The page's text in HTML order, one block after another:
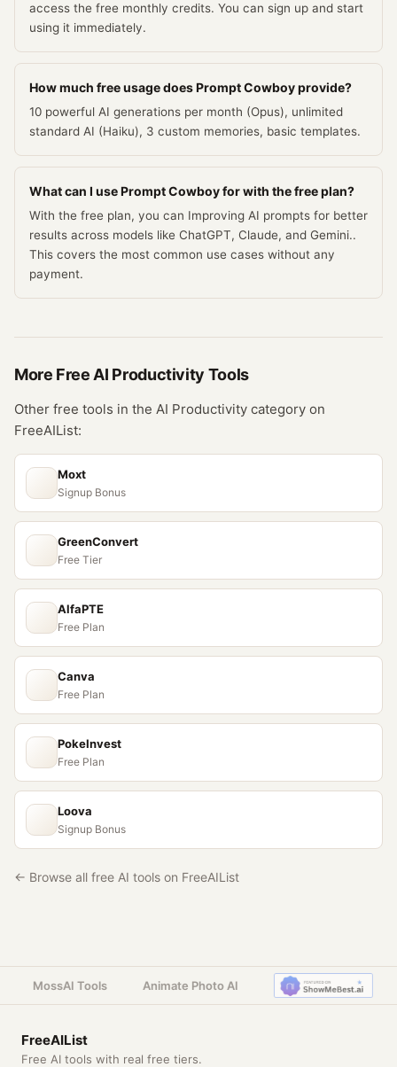
access the free monthly credits. You can sign up and start
using it immediately.
How much free usage does Prompt Cowboy provide?
10 powerful AI generations per month (Opus), unlimited
standard AI (Haiku), 3 custom memories, basic templates.
What can I use Prompt Cowboy for with the free plan?
With the free plan, you can Improving AI prompts for better
results across models like ChatGPT, Claude, and Gemini..
This covers the most common use cases without any
payment.
More Free AI Productivity Tools
Other free tools in the AI Productivity category on
FreeAIList:
Moxt
Signup Bonus
GreenConvert
Free Tier
AlfaPTE
Free Plan
Canva
Free Plan
PokeInvest
Free Plan
Loova
Signup Bonus
← Browse all free AI tools on FreeAIList
MossAI Tools Animate Photo AI
FreeAIList
Free AI tools with real free tiers.